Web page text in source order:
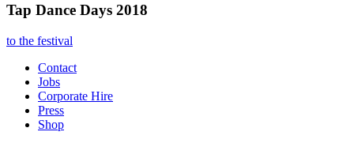
Tap Dance Days 2018
to the festival
Contact
Jobs
Corporate Hire
Press
Shop